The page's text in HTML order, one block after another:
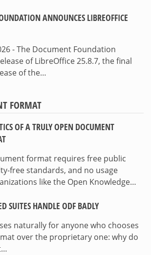
ANNOUNCES LIBREOFFICE
- The Document Foundation
of LibreOffice 25.8.7, the final
of the…
FORMAT
OF A TRULY OPEN DOCUMENT
format requires free public
free standards, and no usage
like the Open Knowledge…
SUITES HANDLE ODF BADLY
naturally for anyone who chooses
over the proprietary one: why do